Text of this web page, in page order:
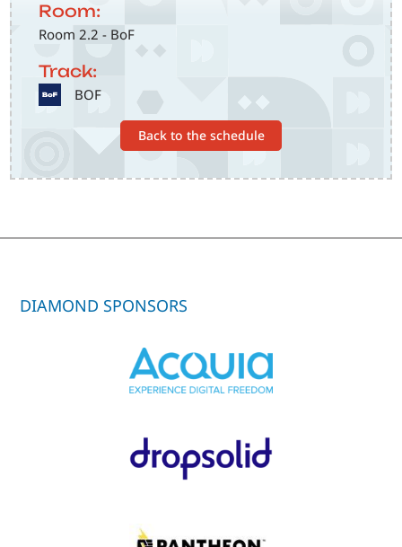
Room:
Room 2.2 - BoF
Track:
SVG BOF
Back to the schedule
DIAMOND SPONSORS